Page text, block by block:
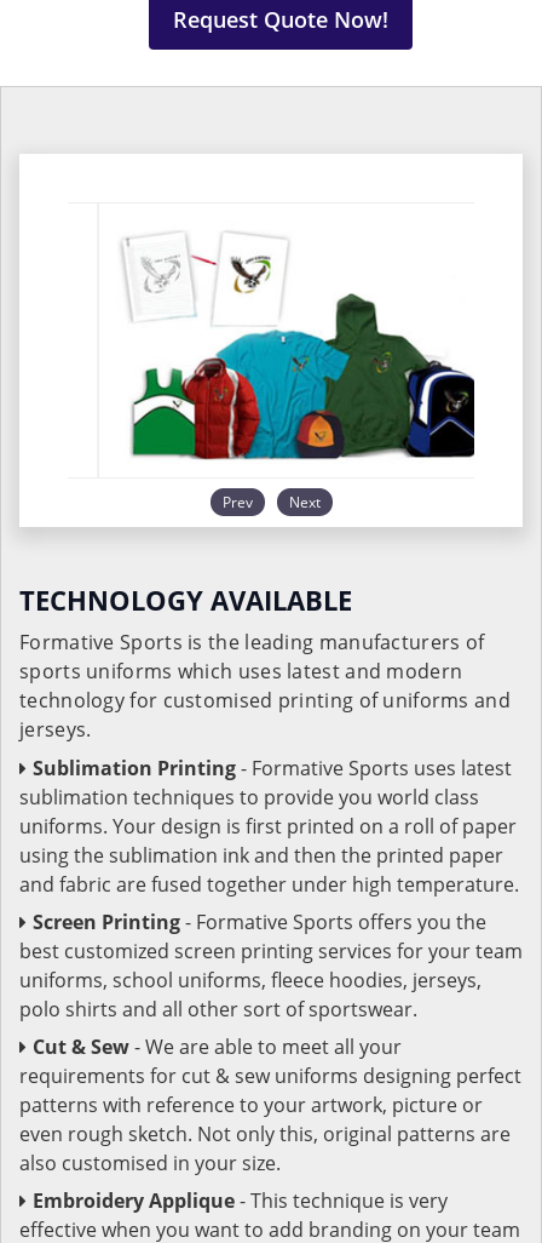
Request Quote Now!
Prev Next
TECHNOLOGY AVAILABLE
Formative Sports is the leading manufacturers of
sports uniforms which uses latest and modern
technology for customised printing of uniforms and
jerseys.
Sublimation Printing- Formative Sports uses latest
sublimation techniques to provide you world class
uniforms. Your design is first printed on a roll of paper
using the sublimation ink and then the printed paper
and fabric are fused together under high temperature.
Screen Printing- Formative Sports offers you the
best customized screen printing services for your team
uniforms, school uniforms, fleece hoodies, jerseys,
polo shirts and all other sort of sportswear.
Cut & Sew- We are able to meet all your
requirements for cut & sew uniforms designing perfect
patterns with reference to your artwork, picture or
even rough sketch. Not only this, original patterns are
also customised in your size.
Embroidery Applique- This technique is very
effective when you want to add branding on your team